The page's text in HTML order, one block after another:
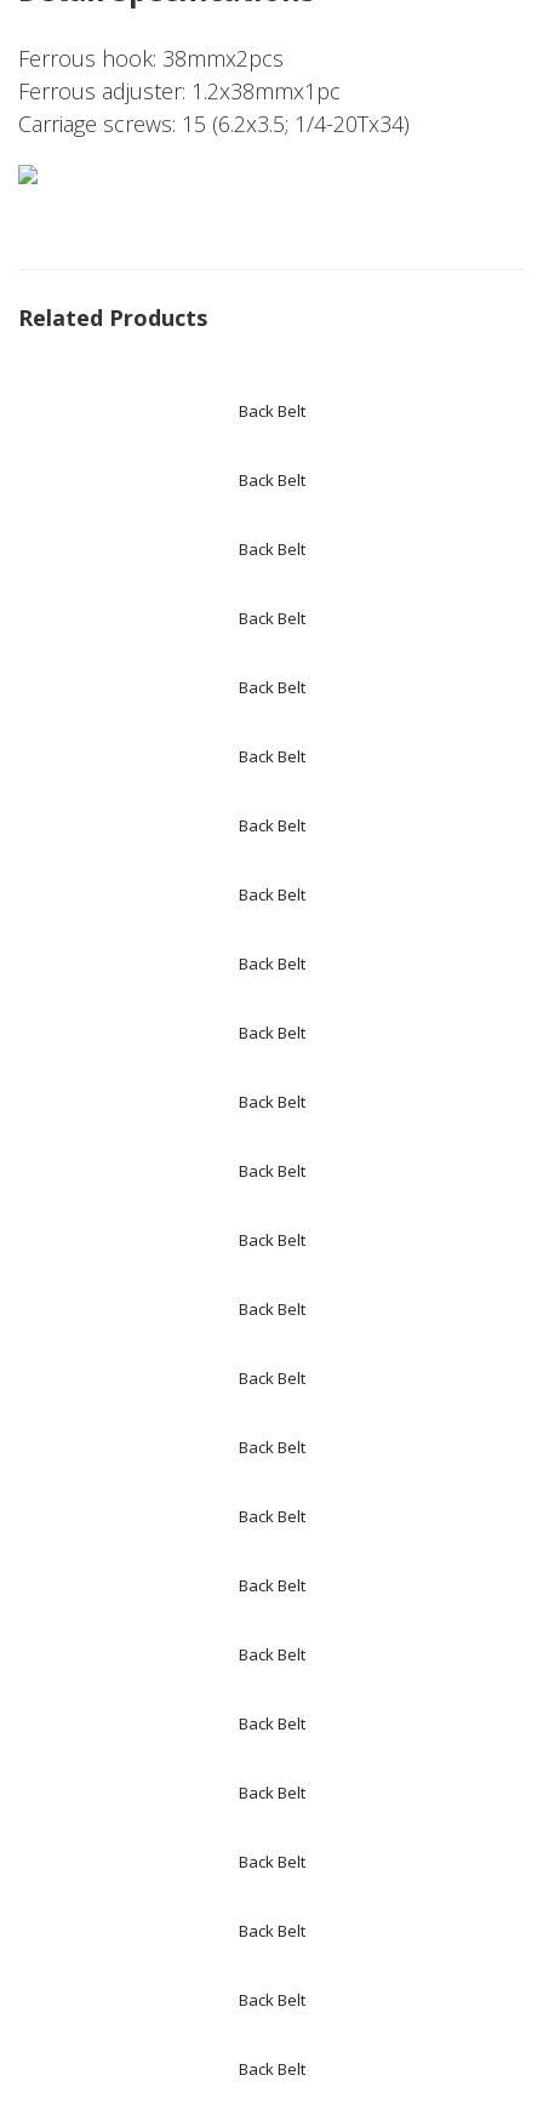
Ferrous hook: 38mmx2pcs
Ferrous adjuster: 1.2x38mmx1pc
Carriage screws: 15 (6.2x3.5; 1/4-20Tx34)
Related Products
Back Belt
Back Belt
Back Belt
Back Belt
Back Belt
Back Belt
Back Belt
Back Belt
Back Belt
Back Belt
Back Belt
Back Belt
Back Belt
Back Belt
Back Belt
Back Belt
Back Belt
Back Belt
Back Belt
Back Belt
Back Belt
Back Belt
Back Belt
Back Belt
Back Belt